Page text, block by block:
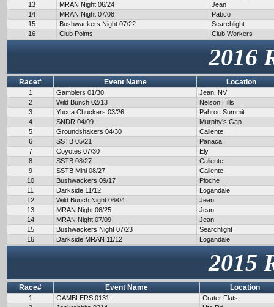
13
MRAN Night 06/24
Jean
14
MRAN Night 07/08
Pabco
15
Bushwackers Night 07/22
Searchlight
16
Club Points Club Workers
2016
Race# Event Name Location
1 Gamblers 01/30
Jean, NV
2
Wild Bunch 02/13
Nelson Hills
3
Yucca Chuckers 03/26
Pahroc Summit
4
SNDR 04/09
Murphy's Gap
5
Groundshakers 04/30
Caliente
6
SSTB 05/21
Panaca
7
Coyotes 07/30
Ely
8
SSTB 08/27
Caliente
9
SSTB Mini 08/27
Caliente
10
Bushwackers 09/17
Pioche
11
Darkside 11/12
Logandale
12
Wild Bunch Night 06/04
Jean
13
MRAN Night 06/25
Jean
14
MRAN Night 07/09
Jean
15
Bushwackers Night 07/23
Searchlight
16
Darkside MRAN 11/12 Logandale
2015
Race# Event Name Location
1 GAMBLERS 0131
Crater Flats